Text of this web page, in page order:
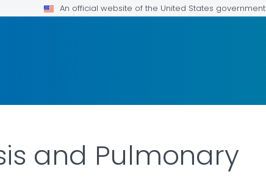
An official website of the United States government
and Pulmonary